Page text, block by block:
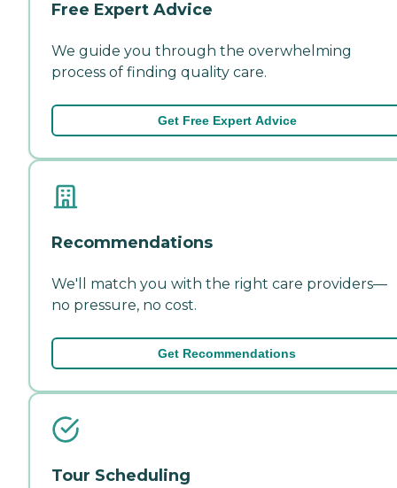
Free Expert Advice
We guide you through the overwhelming
process of finding quality care.
Get Free Expert Advice
Recommendations
We'll match you with the right care providers—
no pressure, no cost.
Get Recommendations
Tour Scheduling